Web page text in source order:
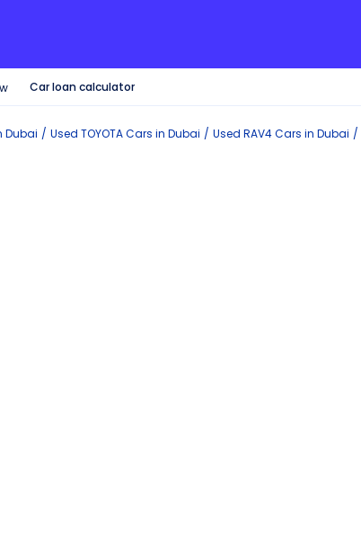
Car loan calculator
Dubai Used TOYOTACars in Dubai Used RAV4Cars in Dubai